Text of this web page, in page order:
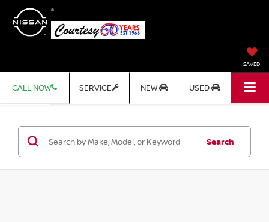
SAVED
CALL NOW SERVICE NEW USED
Search